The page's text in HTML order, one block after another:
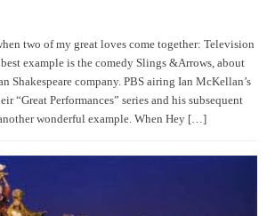
two of my great loves come together: Television
best example is the comedy Slings &Arrows, about
Shakespeare company. PBS airing Ian McKellan’s
“Great Performances” series and his subsequent
wonderful example. When Hey […]